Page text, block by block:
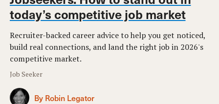
today’s competitive job market
Recruiter-backed career advice to help you get noticed,
build real connections, and land the right job in 2026's
competitive market.
Job Seeker
By Robin Legator